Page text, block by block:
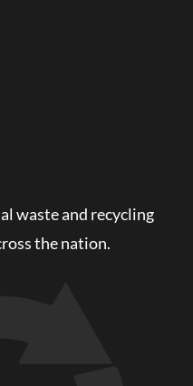
waste and recycling
the nation.